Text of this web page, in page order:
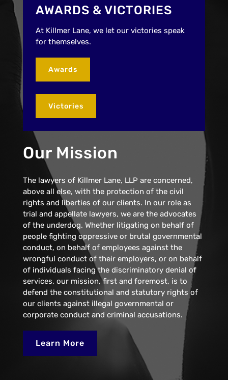
AWARDS & VICTORIES
At Killmer Lane, we let our victories speak
for themselves.
Awards
Victories
Our Mission
The lawyers of Killmer Lane, LLP are concerned,
above all else, with the protection of the civil
rights and liberties of our clients. In our role as
trial and appellate lawyers, we are the advocates
of the underdog. Whether litigating on behalf of
people fighting oppressive or brutal governmental
conduct, on behalf of employees against the
wrongful conduct of their employers, or on behalf
of individuals facing the discriminatory denial of
services, our mission, first and foremost, is to
defend the constitutional and statutory rights of
our clients against illegal governmental or
corporate conduct and criminal accusations.
Learn More